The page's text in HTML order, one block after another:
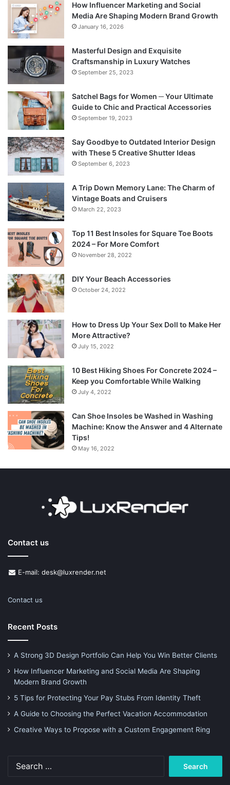
How Influencer Marketing and Social
Media Are Shaping Modern Brand Growth
January 16, 2026
Masterful Design and Exquisite
Craftsmanship in Luxury Watches
September 25, 2023
Satchel Bags for Women ─ Your Ultimate
Guide to Chic and Practical Accessories
September 19, 2023
Say Goodbye to Outdated Interior Design
with These 5 Creative Shutter Ideas
September 6, 2023
A Trip Down Memory Lane: The Charm of
Vintage Boats and Cruisers
March 22, 2023
Top 11 Best Insoles for Square Toe Boots
2024 – For More Comfort
November 28, 2022
DIY Your Beach Accessories
October 24, 2022
How to Dress Up Your Sex Doll to Make Her
More Attractive?
July 15, 2022
10 Best Hiking Shoes For Concrete 2024 –
Keep you Comfortable While Walking
July 4, 2022
Can Shoe Insoles be Washed in Washing
Machine: Know the Answer and 4 Alternate
Tips!
May 16, 2022
Contact us
E-mail: desk@luxrender.net
Contact us
Recent Posts
A Strong 3D Design Portfolio Can Help You Win Better Clients
How Influencer Marketing and Social Media Are Shaping
Modern Brand Growth
5 Tips for Protecting Your Pay Stubs From Identity Theft
A Guide to Choosing the Perfect Vacation Accommodation
Creative Ways to Propose with a Custom Engagement Ring